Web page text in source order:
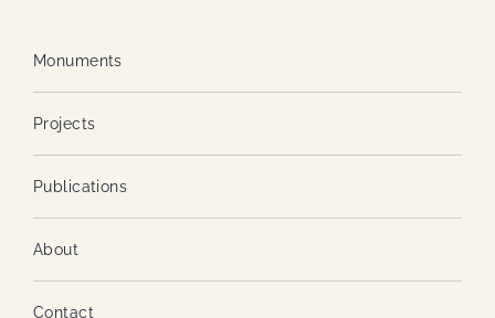
Monuments
Projects
Publications
About
Contact